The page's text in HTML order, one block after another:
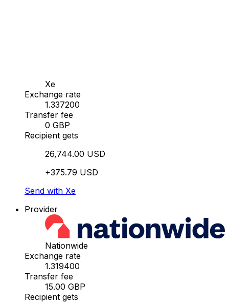
Xe
Exchange rate
1.337200
Transfer fee
0 GBP
Recipient gets
26,744.00 USD
+375.79 USD
Send with Xe
Provider
Nationwide
Exchange rate
1.319400
Transfer fee
15.00 GBP
Recipient gets